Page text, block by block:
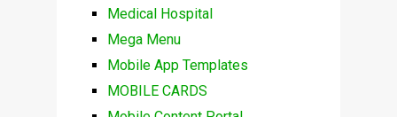
Medical Hospital
Mega Menu
Mobile App Templates
MOBILE CARDS